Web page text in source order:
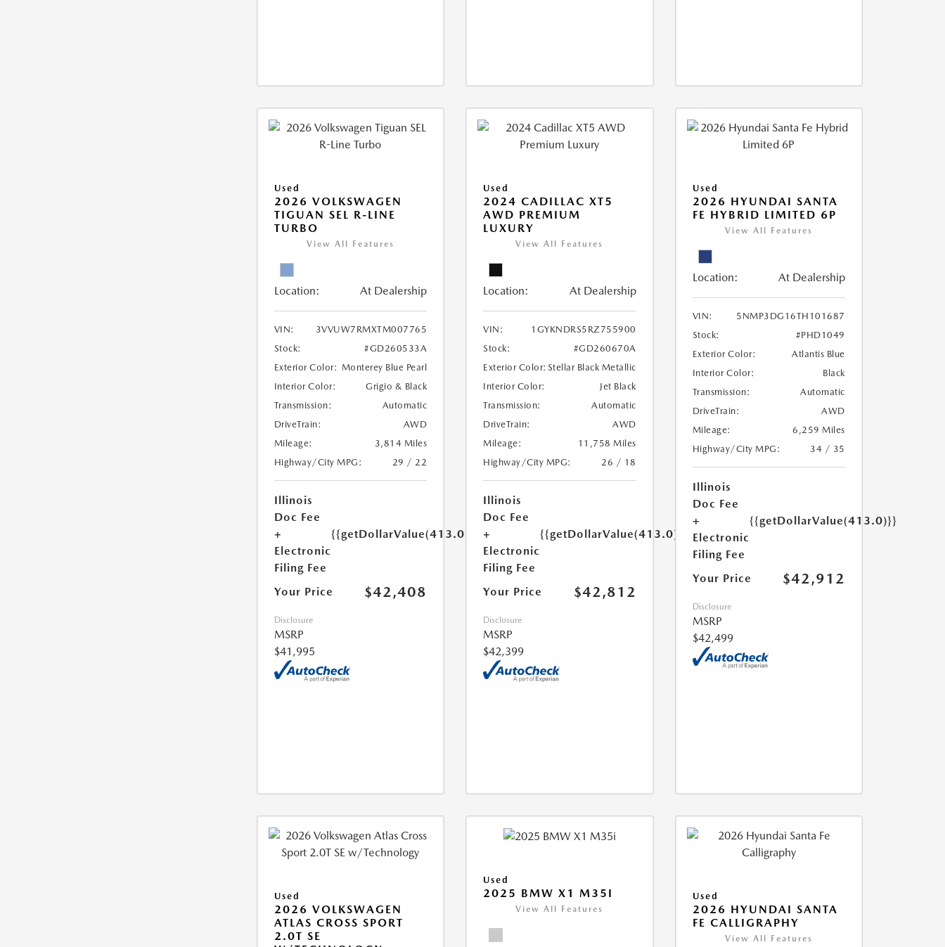
Used
2026 VOLKSWAGEN
TIGUAN SEL R-LINE
TURBO
View All Features
Location: At Dealership
VIN:
3VVUW7RMXTM007765
Stock:
#GD260533A
Exterior Color: Monterey Blue Pearl
Interior Color:
Grigio & Black
Transmission:
Automatic
DriveTrain:
AWD
Mileage:
3,814 Miles
Highway/City MPG:
29 / 22
Illinois
Doc Fee
+
Electronic
Filing Fee
{{getDollarValue(413.0)}}
Your Price $42,408
Disclosure
MSRP
$41,995
Used
2024 CADILLAC XT5
AWD PREMIUM
LUXURY
View All Features
Location: At Dealership
VIN:
1GYKNDRS5RZ755900
Stock:
#GD260670A
Exterior Color: Stellar Black Metallic
Interior Color:
Jet Black
Transmission:
Automatic
DriveTrain:
AWD
Mileage:
11,758 Miles
Highway/City MPG:
26 / 18
Illinois
Doc Fee
+
Electronic
Filing Fee
{{getDollarValue(413.0)}}
Your Price $42,812
Disclosure
MSRP
$42,399
Used
2026 HYUNDAI SANTA
FE HYBRID LIMITED 6P
View All Features
Location: At Dealership
VIN:
5NMP3DG16TH101687
Stock:
#PHD1049
Exterior Color:
Atlantis Blue
Interior Color:
Black
Transmission:
Automatic
DriveTrain:
AWD
Mileage:
6,259 Miles
Highway/City MPG:
34 / 35
Illinois
Doc Fee
+
Electronic
Filing Fee
{{getDollarValue(413.0)}}
Your Price $42,912
Disclosure
MSRP
$42,499
Used
2026 VOLKSWAGEN
ATLAS CROSS SPORT
2.0T SE
Used
2025 BMW X1 M35I
View All Features
Used
2026 HYUNDAI SANTA
FE CALLIGRAPHY
View All Features